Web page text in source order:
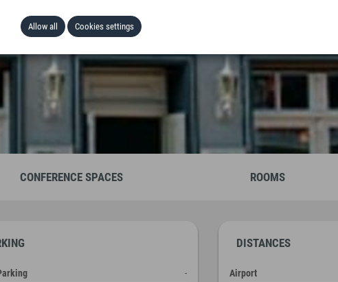
Allow all Cookies settings
CONFERENCE SPACES ROOMS
-
DISTANCES
Airport